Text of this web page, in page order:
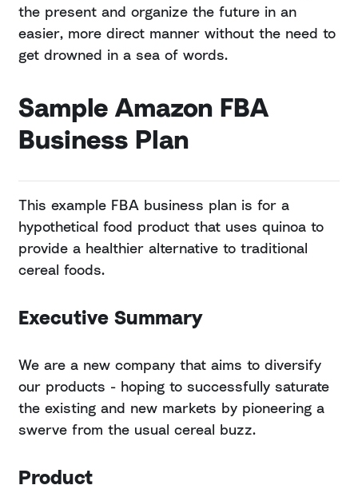
the present and organize the future in an
easier, more direct manner without the need to
get drowned in a sea of words.
Sample Amazon FBA
Business Plan
This example FBA business plan is for a
hypothetical food product that uses quinoa to
provide a healthier alternative to traditional
cereal foods.
Executive Summary
We are a new company that aims to diversify
our products - hoping to successfully saturate
the existing and new markets by pioneering a
swerve from the usual cereal buzz.
Product